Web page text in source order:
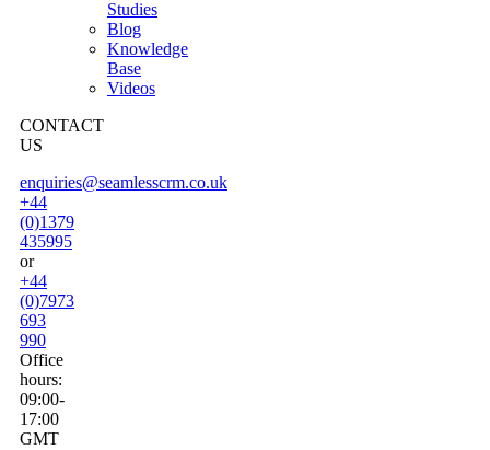
Studies
Blog
Knowledge
Base
Videos
CONTACT
US
enquiries@seamlesscrm.co.uk
+44
(0)1379
435995
or
+44
(0)7973
693
990
Office
hours:
09:00-
17:00
GMT